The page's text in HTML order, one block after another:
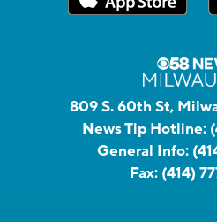
809 S. 60th St,
News Tip Hotline:
General Info:
Fax: (414)